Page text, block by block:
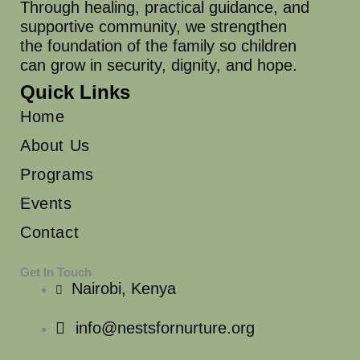
Through healing, practical guidance, and
supportive community, we strengthen
the foundation of the family so children
can grow in security, dignity, and hope.
Quick Links
Home
About Us
Programs
Events
Contact
Get In Touch
Nairobi, Kenya
info@nestsfornurture.org